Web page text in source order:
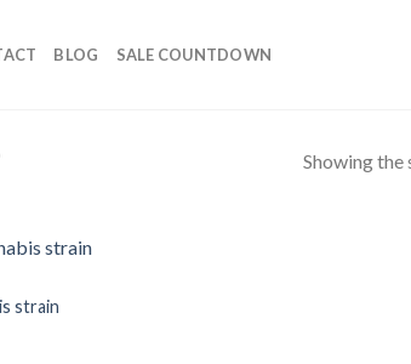
BLOG SALE COUNTDOWN
Showing the
strain